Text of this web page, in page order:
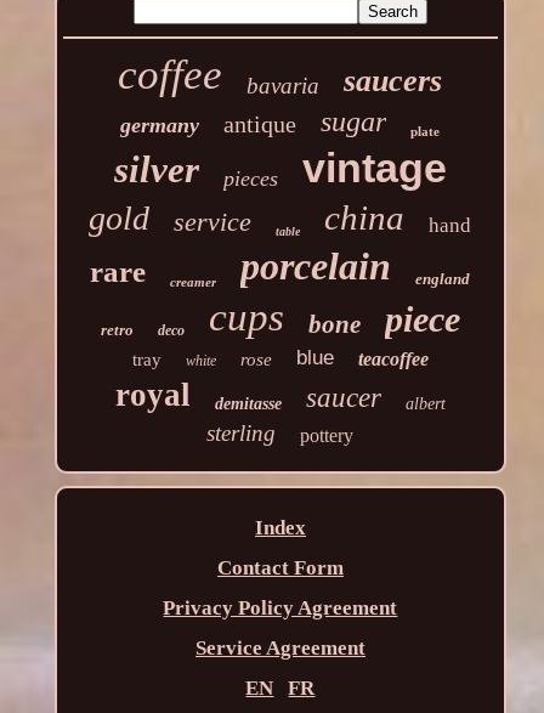
coffee bavaria saucers
germany antique sugar plate
silver pieces vintage
gold service table china hand
rare creamer porcelain england
retro deco cups bone piece
tray white rose blue teacoffee
royal demitasse saucer albert
sterling pottery
Index
Contact Form
Privacy Policy Agreement
Service Agreement
EN
FR